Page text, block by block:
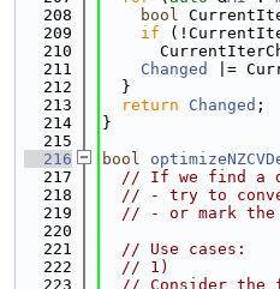
  208
bool
  209
if
  210
  211
Changed
|=
  212
  }
  213
return Changed ;
  214
}
  215
  216
bool
  217
// If we find a
  218
// - try to
  219
// - or mark the
  220
  221
// Use cases:
  222
// 1)
  223
// Consider the